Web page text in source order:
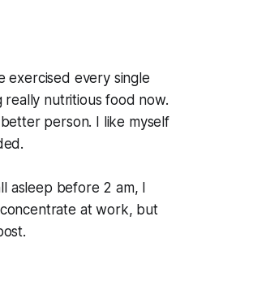
exercised every single
really nutritious food now.
person. I like myself
asleep before 2 am, I
at work, but